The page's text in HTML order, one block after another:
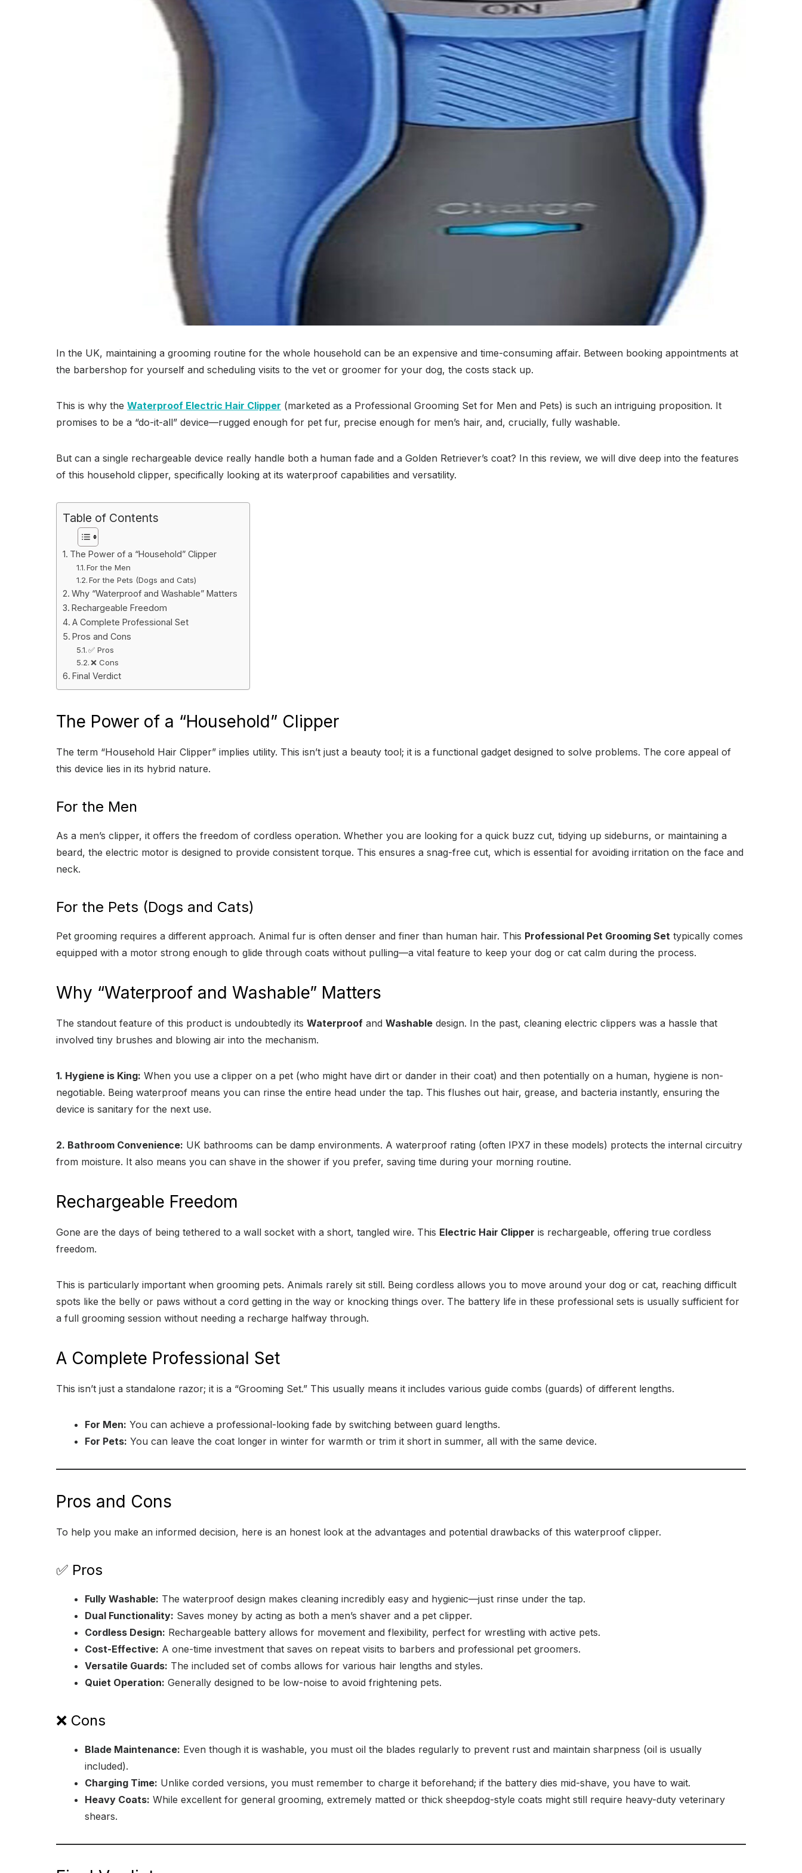
In the UK, maintaining a grooming routine for the whole household can be an expensive and time-consuming affair. Between booking appointments at
the barbershop for yourself and scheduling visits to the vet or groomer for your dog, the costs stack up.
This is why the Waterproof Electric Hair Clipper (marketed as a Professional Grooming Set for Men and Pets) is such an intriguing proposition. It
promises to be a “do-it-all” device—rugged enough for pet fur, precise enough for men’s hair, and, crucially, fully washable.
But can a single rechargeable device really handle both a human fade and a Golden Retriever’s coat? In this review, we will dive deep into the features
of this household clipper, specifically looking at its waterproof capabilities and versatility.
Table of Contents
The Power of a “Household” Clipper
For the Men
For the Pets (Dogs and Cats)
Why “Waterproof and Washable” Matters
Rechargeable Freedom
A Complete Professional Set
Pros and Cons
✅ Pros
❌ Cons
Final Verdict
The Power of a “Household” Clipper
The term “Household Hair Clipper” implies utility. This isn’t just a beauty tool; it is a functional gadget designed to solve problems. The core appeal of
this device lies in its hybrid nature.
For the Men
As a men’s clipper, it offers the freedom of cordless operation. Whether you are looking for a quick buzz cut, tidying up sideburns, or maintaining a
beard, the electric motor is designed to provide consistent torque. This ensures a snag-free cut, which is essential for avoiding irritation on the face and
neck.
For the Pets (Dogs and Cats)
Pet grooming requires a different approach. Animal fur is often denser and finer than human hair. This Professional Pet Grooming Set typically comes
equipped with a motor strong enough to glide through coats without pulling—a vital feature to keep your dog or cat calm during the process.
Why “Waterproof and Washable” Matters
The standout feature of this product is undoubtedly its Waterproof and Washable design. In the past, cleaning electric clippers was a hassle that
involved tiny brushes and blowing air into the mechanism.
1. Hygiene is King: When you use a clipper on a pet (who might have dirt or dander in their coat) and then potentially on a human, hygiene is non-
negotiable. Being waterproof means you can rinse the entire head under the tap. This flushes out hair, grease, and bacteria instantly, ensuring the
device is sanitary for the next use.
2. Bathroom Convenience: UK bathrooms can be damp environments. A waterproof rating (often IPX7 in these models) protects the internal circuitry
from moisture. It also means you can shave in the shower if you prefer, saving time during your morning routine.
Rechargeable Freedom
Gone are the days of being tethered to a wall socket with a short, tangled wire. This Electric Hair Clipper is rechargeable, offering true cordless
freedom.
This is particularly important when grooming pets. Animals rarely sit still. Being cordless allows you to move around your dog or cat, reaching difficult
spots like the belly or paws without a cord getting in the way or knocking things over. The battery life in these professional sets is usually sufficient for
a full grooming session without needing a recharge halfway through.
A Complete Professional Set
This isn’t just a standalone razor; it is a “Grooming Set.” This usually means it includes various guide combs (guards) of different lengths.
For Men: You can achieve a professional-looking fade by switching between guard lengths.
For Pets: You can leave the coat longer in winter for warmth or trim it short in summer, all with the same device.
Pros and Cons
To help you make an informed decision, here is an honest look at the advantages and potential drawbacks of this waterproof clipper.
✅ Pros
Fully Washable: The waterproof design makes cleaning incredibly easy and hygienic—just rinse under the tap.
Dual Functionality: Saves money by acting as both a men’s shaver and a pet clipper.
Cordless Design: Rechargeable battery allows for movement and flexibility, perfect for wrestling with active pets.
Cost-Effective: A one-time investment that saves on repeat visits to barbers and professional pet groomers.
Versatile Guards: The included set of combs allows for various hair lengths and styles.
Quiet Operation: Generally designed to be low-noise to avoid frightening pets.
❌ Cons
Blade Maintenance: Even though it is washable, you must oil the blades regularly to prevent rust and maintain sharpness (oil is usually
included).
Charging Time: Unlike corded versions, you must remember to charge it beforehand; if the battery dies mid-shave, you have to wait.
Heavy Coats: While excellent for general grooming, extremely matted or thick sheepdog-style coats might still require heavy-duty veterinary
shears.